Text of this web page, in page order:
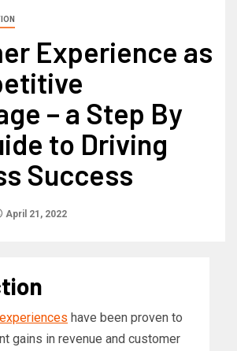
Experience as
– a Step By
to Driving
Success
April 21, 2022
have been proven to
gains in revenue and customer